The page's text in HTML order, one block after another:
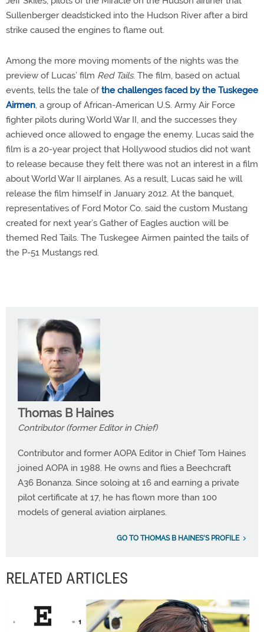
Sullenberger deadsticked into the Hudson River after a bird
strike caused the engines to flame out.
Among the more moving moments of the nights was the
preview of Lucas’ film Red Tails. The film, based on actual
events, tells the tale ofthe challenges faced by the Tuskegee
Airmen, a group of African-American U.S. Army Air Force
fighter pilots during World War II, and the successes they
achieved once allowed to engage the enemy. Lucas said the
film is a 20-year project that Hollywood studios did not want
to release because they felt there was not an interest in a film
about World War II airplanes. As a result, Lucas said he will
release the film himself in January 2012. At the banquet,
representatives of Ford Motor Co. said the custom Mustang
created for next year’s Gather of Eagles auction will be
themed Red Tails. The Tuskegee Airmen painted the tails of
the P-51 Mustangs red.
Thomas B Haines
Contributor (former Editor in Chief)
Contributor and former AOPA Editor in Chief Tom Haines
joined AOPA in 1988. He owns and flies a Beechcraft
A36 Bonanza. Since soloing at 16 and earning a private
pilot certificate at 17, he has flown more than 100
models of general aviation airplanes.
GO TO THOMAS B HAINES'S PROFILE
RELATED ARTICLES